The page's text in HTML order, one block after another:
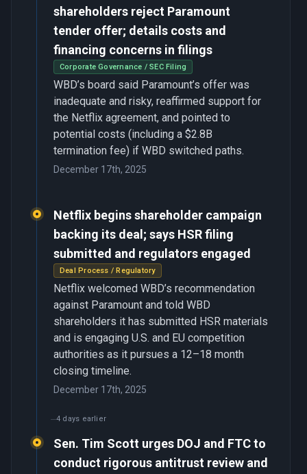
shareholders reject Paramount
tender offer; details costs and
financing concerns in filings
Corporate Governance / SEC Filing
WBD’s board said Paramount’s offer was
inadequate and risky, reaffirmed support for
the Netflix agreement, and pointed to
potential costs (including a $2.8B
termination fee) if WBD switched paths.
December 17th, 2025
Netflix begins shareholder campaign
backing its deal; says HSR filing
submitted and regulators engaged
Deal Process / Regulatory
Netflix welcomed WBD’s recommendation
against Paramount and told WBD
shareholders it has submitted HSR materials
and is engaging U.S. and EU competition
authorities as it pursues a 12–18 month
closing timeline.
December 17th, 2025
4 days earlier
Sen. Tim Scott urges DOJ and FTC to
conduct rigorous antitrust review and